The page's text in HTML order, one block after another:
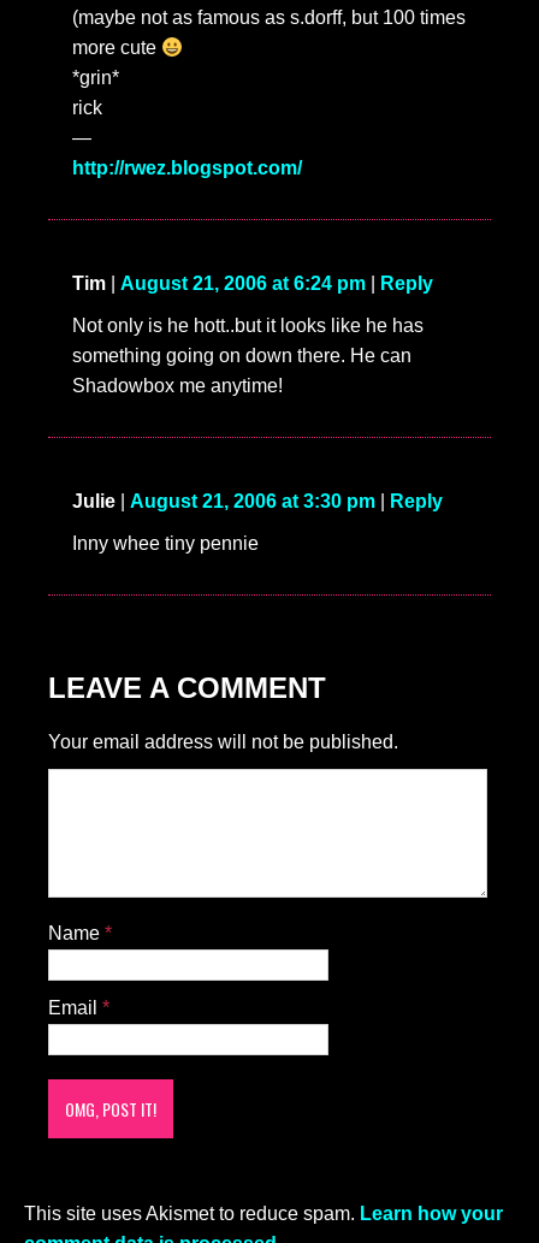
(maybe not as famous as s.dorff, but 100 times
more cute
*grin*
rick
—
http://rwez.blogspot.com/
Tim August 21, 2006 at 6:24 pm Reply
Not only is he hott..but it looks like he has
something going on down there. He can
Shadowbox me anytime!
Julie August 21, 2006 at 3:30 pm Reply
Inny whee tiny pennie
LEAVE A COMMENT
Your email address will not be published.
Name *
Email *
This site uses Akismet to reduce spam. Learn how your